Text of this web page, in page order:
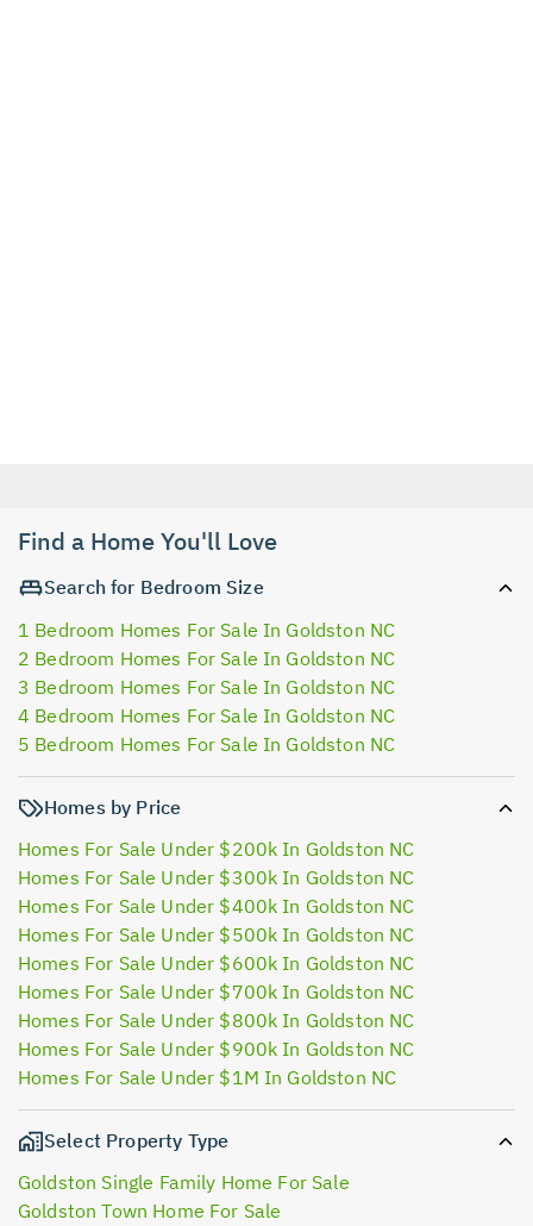
Find a Home You'll Love
Search for Bedroom Size
1 Bedroom Homes For Sale In Goldston NC
2 Bedroom Homes For Sale In Goldston NC
3 Bedroom Homes For Sale In Goldston NC
4 Bedroom Homes For Sale In Goldston NC
5 Bedroom Homes For Sale In Goldston NC
Homes by Price
Homes For Sale Under $200k In Goldston NC
Homes For Sale Under $300k In Goldston NC
Homes For Sale Under $400k In Goldston NC
Homes For Sale Under $500k In Goldston NC
Homes For Sale Under $600k In Goldston NC
Homes For Sale Under $700k In Goldston NC
Homes For Sale Under $800k In Goldston NC
Homes For Sale Under $900k In Goldston NC
Homes For Sale Under $1M In Goldston NC
Select Property Type
Goldston Single Family Home For Sale
Goldston Town Home For Sale